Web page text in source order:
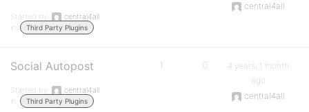
Started by:
central4all
in:
Third Party Plugins
central4all
Social Autopost
Started by:
central4all
in:
Third Party Plugins
1 0
4 years, 1 month
ago
central4all